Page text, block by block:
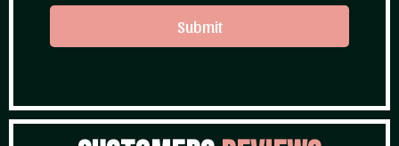
Submit